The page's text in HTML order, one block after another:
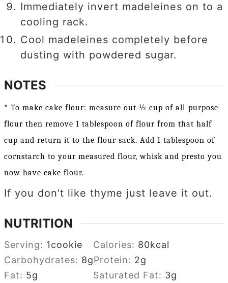
Immediately invert madeleines on to a
cooling rack.
Cool madeleines completely before
dusting with powdered sugar.
NOTES
* To make cake flour: measure out ½ cup of all-purpose
flour then remove 1 tablespoon of flour from that half
cup and return it to the flour sack. Add 1 tablespoon of
cornstarch to your measured flour, whisk and presto you
now have cake flour.
If you don't like thyme just leave it out.
NUTRITION
Serving: 1cookie Calories: 80kcal
Carbohydrates: 8gProtein: 2g
Fat: 5g Saturated Fat: 3g